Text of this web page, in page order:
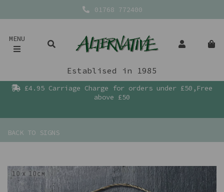
01768 772400
MENU
Establised in 1985
£4.95 Carriage Charge for orders under £50,Free
above £50
BACK TO SIGNS